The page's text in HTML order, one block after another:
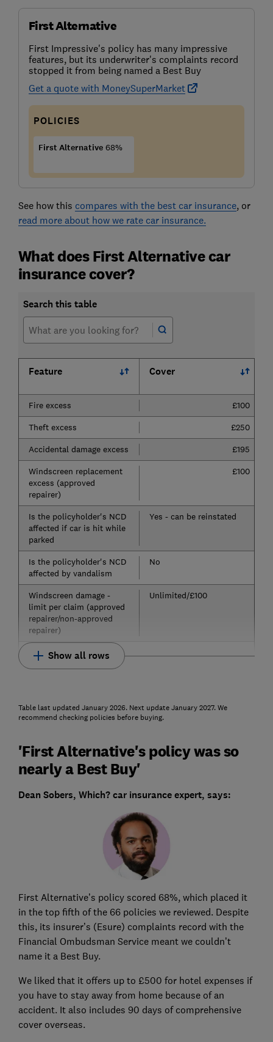
First Alternative
First Impressive's policy has many impressive
features, but its underwriter's complaints record
stopped it from being named a Best Buy
Get a quote with MoneySuperMarket
POLICIES
First Alternative 68%
See how this compares with the best car insurance, or
read more about how we rate car insurance.
What does First Alternative car
insurance cover?
Search this table
Feature Cover
Fire excess £100
Theft excess
£250
Accidental damage excess
£195
Windscreen replacement
excess (approved
repairer)
£100
Is the policyholder's NCD
affected if car is hit while
parked
Yes - can be reinstated
Is the policyholder's NCD
affected by vandalism
No
Windscreen damage -
limit per claim (approved
repairer/non-approved
repairer)
Unlimited/£100
Show all rows
Table last updated January 2026. Next update January 2027. We
recommend checking policies before buying.
'First Alternative's policy was so
nearly a Best Buy'
Dean Sobers, Which? car insurance expert, says:
First Alternative’s policy scored 68%, which placed it
in the top fifth of the 66 policies we reviewed. Despite
this, its insurer’s (Esure) complaints record with the
Financial Ombudsman Service meant we couldn’t
name it a Best Buy.
We liked that it offers up to £500 for hotel expenses if
you have to stay away from home because of an
accident. It also includes 90 days of comprehensive
cover overseas.